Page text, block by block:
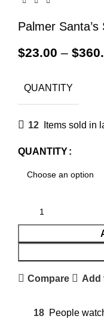
Palmer
$23.00 – $
QUANTITY
12 Items sold in
QUANTITY
Compare Add
18 People